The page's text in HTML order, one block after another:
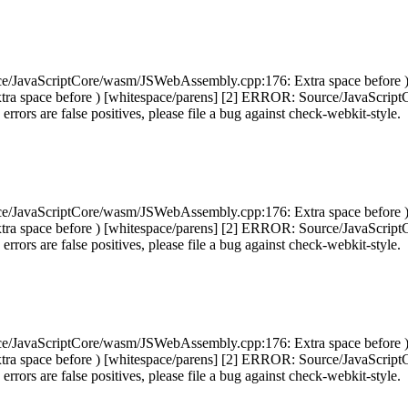
JavaScriptCore/wasm/JSWebAssembly.cpp:176: Extra space
space before ) [whitespace/parens] [2] ERROR: Source/
are false positives, please file a bug against check-webkit-style.
JavaScriptCore/wasm/JSWebAssembly.cpp:176: Extra space
space before ) [whitespace/parens] [2] ERROR: Source/
are false positives, please file a bug against check-webkit-style.
JavaScriptCore/wasm/JSWebAssembly.cpp:176: Extra space
space before ) [whitespace/parens] [2] ERROR: Source/
are false positives, please file a bug against check-webkit-style.